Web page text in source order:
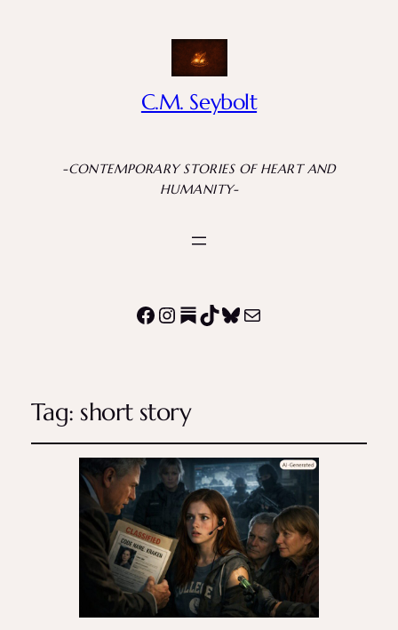
C.M. Seybolt
-CONTEMPORARY STORIES OF HEART AND
HUMANITY-
Facebook
Instagram
Substack
TikTok
Bluesky
Mail
Tag: short story